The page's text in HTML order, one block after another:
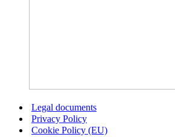
Legal documents
Privacy Policy
Cookie Policy (EU)